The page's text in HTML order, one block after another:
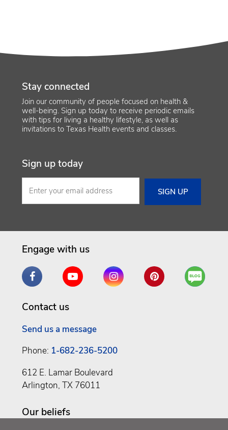
Stay connected
Join our community of people focused on health &
well-being. Sign up today to receive periodic emails
with tips for living a healthy lifestyle, as well as
invitations to Texas Health events and classes.
Sign up today
Engage with us
Facebook YouTube InstagramPinterest
Are
You
Contact us
Send us a message
Phone: 1-682-236-5200
612 E. Lamar Boulevard
Arlington, TX 76011
Our beliefs